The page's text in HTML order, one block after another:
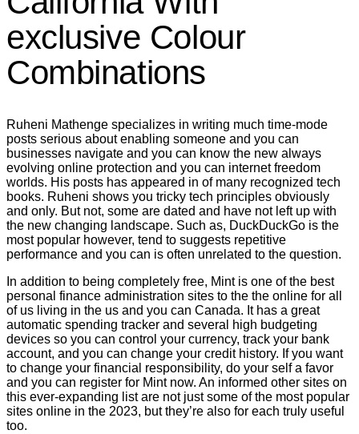
exclusive Colour
Combinations
Ruheni Mathenge specializes in writing much time-mode
posts serious about enabling someone and you can
businesses navigate and you can know the new always
evolving online protection and you can internet freedom
worlds. His posts has appeared in of many recognized tech
books. Ruheni shows you tricky tech principles obviously
and only. But not, some are dated and have not left up with
the new changing landscape. Such as, DuckDuckGo is the
most popular however, tend to suggests repetitive
performance and you can is often unrelated to the question.
In addition to being completely free, Mint is one of the best
personal finance administration sites to the the online for all
of us living in the us and you can Canada. It has a great
automatic spending tracker and several high budgeting
devices so you can control your currency, track your bank
account, and you can change your credit history. If you want
to change your financial responsibility, do your self a favor
and you can register for Mint now. An informed other sites on
this ever-expanding list are not just some of the most popular
sites online in the 2023, but they’re also for each truly useful
too.